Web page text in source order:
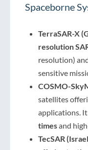
Spaceborne
TerraSAR-X
resolution
resolution)
sensitive
COSMO-
satellites
applications.
timesand
TecSAR